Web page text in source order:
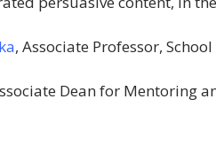
, Associate Professor,
Dean for Mentoring